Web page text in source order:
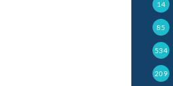
14
85
534
209